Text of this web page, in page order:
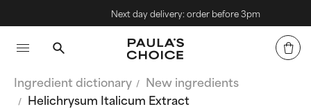
Next day delivery: order before 3pm
Ingredient dictionary
New ingredients
Helichrysum Italicum Extract